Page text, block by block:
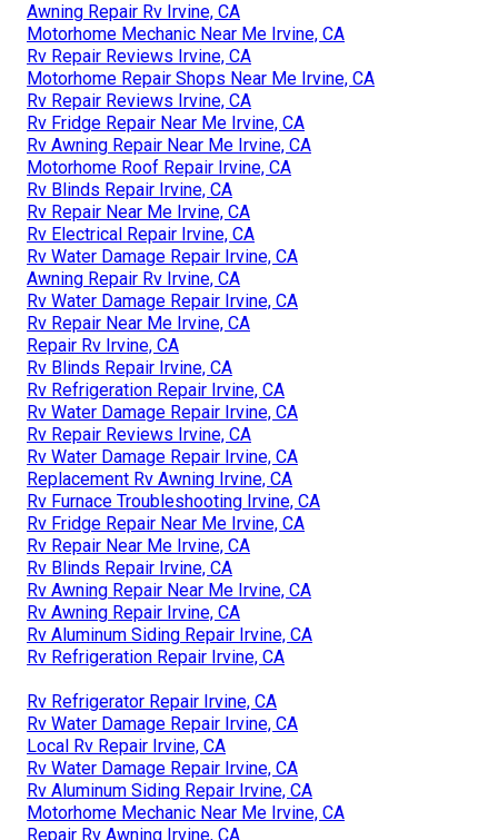
Awning Repair Rv Irvine, CA
Motorhome Mechanic Near Me Irvine, CA
Rv Repair Reviews Irvine, CA
Motorhome Repair Shops Near Me Irvine, CA
Rv Repair Reviews Irvine, CA
Rv Fridge Repair Near Me Irvine, CA
Rv Awning Repair Near Me Irvine, CA
Motorhome Roof Repair Irvine, CA
Rv Blinds Repair Irvine, CA
Rv Repair Near Me Irvine, CA
Rv Electrical Repair Irvine, CA
Rv Water Damage Repair Irvine, CA
Awning Repair Rv Irvine, CA
Rv Water Damage Repair Irvine, CA
Rv Repair Near Me Irvine, CA
Repair Rv Irvine, CA
Rv Blinds Repair Irvine, CA
Rv Refrigeration Repair Irvine, CA
Rv Water Damage Repair Irvine, CA
Rv Repair Reviews Irvine, CA
Rv Water Damage Repair Irvine, CA
Replacement Rv Awning Irvine, CA
Rv Furnace Troubleshooting Irvine, CA
Rv Fridge Repair Near Me Irvine, CA
Rv Repair Near Me Irvine, CA
Rv Blinds Repair Irvine, CA
Rv Awning Repair Near Me Irvine, CA
Rv Awning Repair Irvine, CA
Rv Aluminum Siding Repair Irvine, CA
Rv Refrigeration Repair Irvine, CA
Rv Refrigerator Repair Irvine, CA
Rv Water Damage Repair Irvine, CA
Local Rv Repair Irvine, CA
Rv Water Damage Repair Irvine, CA
Rv Aluminum Siding Repair Irvine, CA
Motorhome Mechanic Near Me Irvine, CA
Repair Rv Awning Irvine, CA